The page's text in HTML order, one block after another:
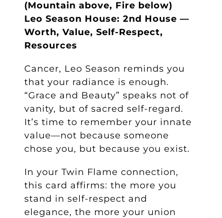
(Mountain above, Fire below)
Leo Season House: 2nd House —
Worth, Value, Self-Respect,
Resources
Cancer, Leo Season reminds you
that your radiance is enough.
“Grace and Beauty” speaks not of
vanity, but of sacred self-regard.
It’s time to remember your innate
value—not because someone
chose you, but because you exist.
In your Twin Flame connection,
this card affirms: the more you
stand in self-respect and
elegance, the more your union